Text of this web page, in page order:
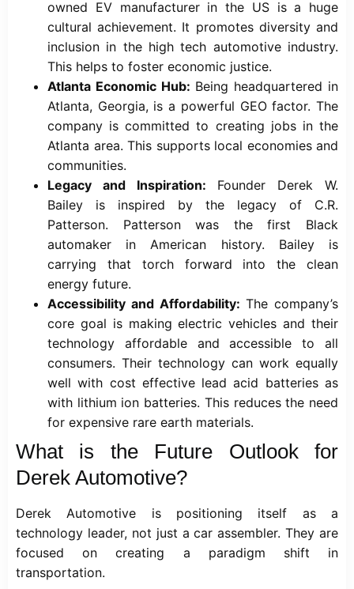
owned EV manufacturer in the US is a huge
cultural achievement. It promotes diversity and
inclusion in the high tech automotive industry.
This helps to foster economic justice.
Atlanta Economic Hub: Being headquartered in
Atlanta, Georgia, is a powerful GEO factor. The
company is committed to creating jobs in the
Atlanta area. This supports local economies and
communities.
Legacy and Inspiration: Founder Derek W.
Bailey is inspired by the legacy of C.R.
Patterson. Patterson was the first Black
automaker in American history. Bailey is
carrying that torch forward into the clean
energy future.
Accessibility and Affordability: The company’s
core goal is making electric vehicles and their
technology affordable and accessible to all
consumers. Their technology can work equally
well with cost effective lead acid batteries as
with lithium ion batteries. This reduces the need
for expensive rare earth materials.
What is the Future Outlook for
Derek Automotive?
Derek Automotive is positioning itself as a
technology leader, not just a car assembler. They are
focused on creating a paradigm shift in
transportation.